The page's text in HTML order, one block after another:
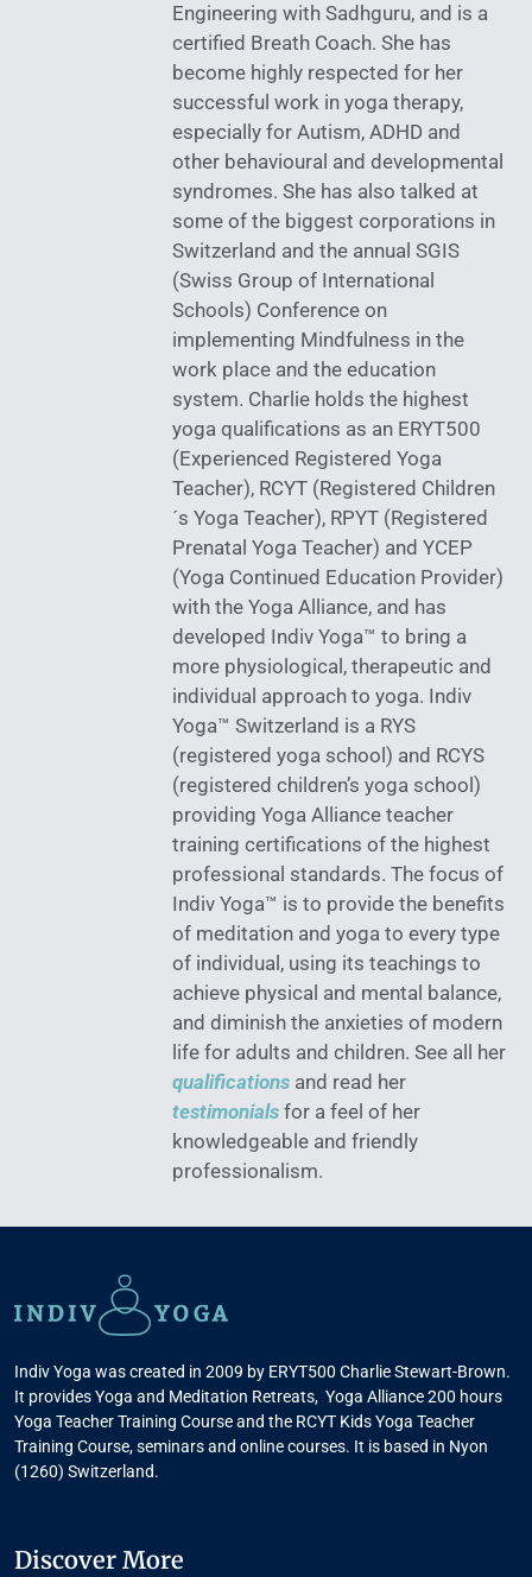
Engineering with Sadhguru, and is a
certified Breath Coach. She has
become highly respected for her
successful work in yoga therapy,
especially for Autism, ADHD and
other behavioural and developmental
syndromes. She has also talked at
some of the biggest corporations in
Switzerland and the annual SGIS
(Swiss Group of International
Schools) Conference on
implementing Mindfulness in the
work place and the education
system. Charlie holds the highest
yoga qualifications as an ERYT500
(Experienced Registered Yoga
Teacher), RCYT (Registered Children
´s Yoga Teacher), RPYT (Registered
Prenatal Yoga Teacher) and YCEP
(Yoga Continued Education Provider)
with the Yoga Alliance, and has
developed Indiv Yoga™ to bring a
more physiological, therapeutic and
individual approach to yoga. Indiv
Yoga™ Switzerland is a RYS
(registered yoga school) and RCYS
(registered children’s yoga school)
providing Yoga Alliance teacher
training certifications of the highest
professional standards. The focus of
Indiv Yoga™ is to provide the benefits
of meditation and yoga to every type
of individual, using its teachings to
achieve physical and mental balance,
and diminish the anxieties of modern
life for adults and children. See all her
qualifications and read her
testimonials for a feel of her
knowledgeable and friendly
professionalism.
Indiv Yoga was created in 2009 by ERYT500 Charlie Stewart-Brown.
It provides Yoga and Meditation Retreats, Yoga Alliance 200 hours
Yoga Teacher Training Course and the RCYT Kids Yoga Teacher
Training Course, seminars and online courses. It is based in Nyon
(1260) Switzerland.
Discover More